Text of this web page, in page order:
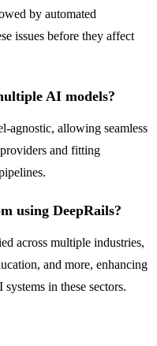
by automated
issues before they affect
AI models?
agnostic, allowing seamless
and fitting
using DeepRails?
across multiple industries,
and more, enhancing
in these sectors.